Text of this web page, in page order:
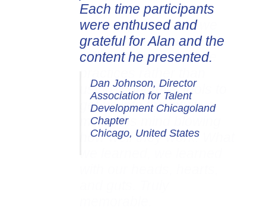
Each time participants
were enthused and
grateful for Alan and the
content he presented.
Dan Johnson, Director
Association for Talent
Development Chicagoland
Chapter
Chicago, United States